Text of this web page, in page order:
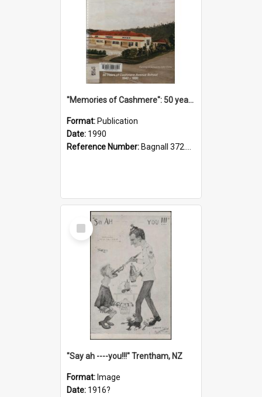
"Memories of Cashmere": 50 years of Cashmere Avenue School, 1940-1990
Format: Publication
Date: 1990
Reference Number: Bagnall 372.99341 Mem
Select
Item
"Say ah ----you!!!" Trentham, NZ
Format: Image
Date: 1916?